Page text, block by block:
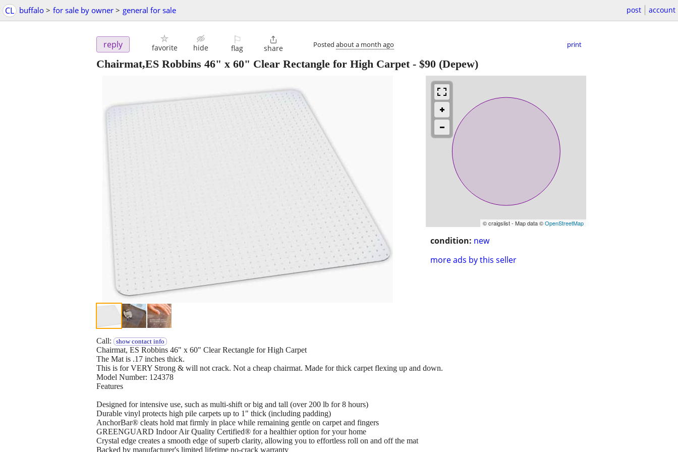
CL buffalo > for sale by owner > general for sale post account
reply favorite hide
⚐
flag

share Posted about a month ago print
Chairmat,ES Robbins 46" x 60" Clear Rectangle for High Carpet- $90 (Depew)
© craigslist - Map data ©OpenStreetMap
condition: new
more ads by this seller
Call: show contact info
Chairmat, ES Robbins 46" x 60" Clear Rectangle for High Carpet
The Mat is .17 inches thick.
This is for VERY Strong & will not crack. Not a cheap chairmat. Made for thick carpet flexing up and down.
Model Number: 124378
Features
Designed for intensive use, such as multi-shift or big and tall (over 200 lb for 8 hours)
Durable vinyl protects high pile carpets up to 1" thick (including padding)
AnchorBar® cleats hold mat firmly in place while remaining gentle on carpet and fingers
GREENGUARD Indoor Air Quality Certified® for a healthier option for your home
Crystal edge creates a smooth edge of superb clarity, allowing you to effortless roll on and off the mat
Backed by manufacturer's limited lifetime no-crack warranty